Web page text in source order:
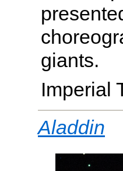
giants.
Imperial
Aladdin